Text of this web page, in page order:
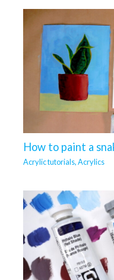
How to paint a
Acrylic tutorials,Acrylics